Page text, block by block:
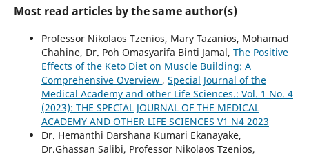
Most read articles by the same author(s)
Professor Nikolaos Tzenios, Mary Tazanios, Mohamad
Chahine, Dr. Poh Omasyarifa Binti Jamal, The Positive
Effects of the Keto Diet on Muscle Building: A
Comprehensive Overview , Special Journal of the
Medical Academy and other Life Sciences.: Vol. 1 No. 4
(2023): THE SPECIAL JOURNAL OF THE MEDICAL
ACADEMY AND OTHER LIFE SCIENCES V1 N4 2023
Dr. Hemanthi Darshana Kumari Ekanayake,
Dr.Ghassan Salibi, Professor Nikolaos Tzenios,